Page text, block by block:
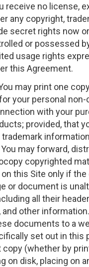
receive no license,
any copyright,
secret rights now
or possessed
usage rights
this Agreement.
may print one
your personal
with your
provided, that
may forward,
copyrighted
this Site only if the
or document is
all their
other
documents to a
set out in this
copy (whether by
on disk, placing on